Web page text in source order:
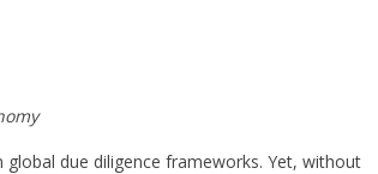
global due diligence frameworks. Yet, without